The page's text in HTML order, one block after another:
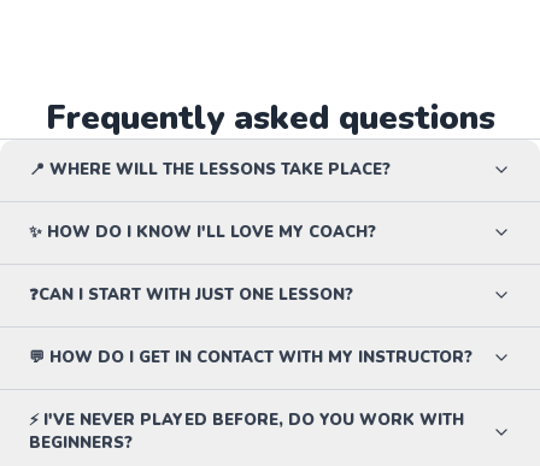
Frequently asked questions
📍 WHERE WILL THE LESSONS TAKE PLACE?
✨ HOW DO I KNOW I'LL LOVE MY COACH?
❓CAN I START WITH JUST ONE LESSON?
💬 HOW DO I GET IN CONTACT WITH MY INSTRUCTOR?
⚡ I'VE NEVER PLAYED BEFORE, DO YOU WORK WITH
BEGINNERS?